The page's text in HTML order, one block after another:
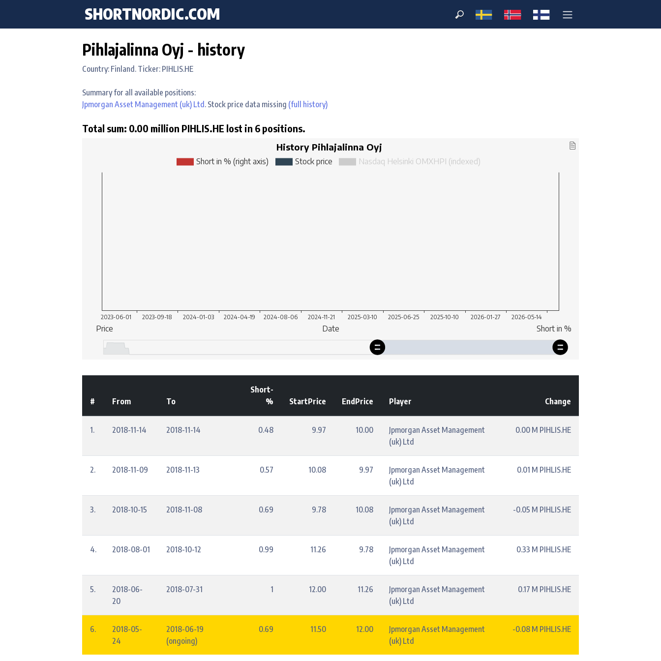
SHORTNORDIC.COM
Pihlajalinna Oyj - history
Country: Finland. Ticker: PIHLIS.HE
Summary for all available positions:
Jpmorgan Asset Management (uk) Ltd. Stock price data missing (full history)
Total sum: 0.00 million PIHLIS.HE lost in 6 positions.
# From To
Short-
%
StartPrice EndPrice Player Change
1. 2018-11-14 2018-11-14 0.48 9.97 10.00
Jpmorgan Asset Management
(uk) Ltd
0.00 M PIHLIS.HE
2. 2018-11-09 2018-11-13 0.57 10.08 9.97
Jpmorgan Asset Management
(uk) Ltd
0.01 M PIHLIS.HE
3. 2018-10-15 2018-11-08 0.69 9.78 10.08
Jpmorgan Asset Management
(uk) Ltd
-0.05 M PIHLIS.HE
4. 2018-08-01 2018-10-12 0.99 11.26 9.78
Jpmorgan Asset Management
(uk) Ltd
0.33 M PIHLIS.HE
5.
2018-06-
20
2018-07-31 1 12.00 11.26
Jpmorgan Asset Management
(uk) Ltd
0.17 M PIHLIS.HE
6.
2018-05-
24
2018-06-19
(ongoing)
0.69 11.50 12.00
Jpmorgan Asset Management
(uk) Ltd
-0.08 M PIHLIS.HE